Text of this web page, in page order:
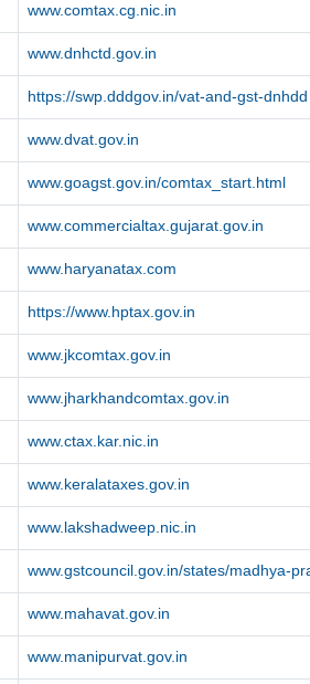
www.comtax.cg.nic.in
www.dnhctd.gov.in
https://swp.dddgov.in/vat-and-gst-dnhdd
www.dvat.gov.in
www.goagst.gov.in/comtax_start.html
www.commercialtax.gujarat.gov.in
www.haryanatax.com
https://www.hptax.gov.in
www.jkcomtax.gov.in
www.jharkhandcomtax.gov.in
www.ctax.kar.nic.in
www.keralataxes.gov.in
www.lakshadweep.nic.in
www.gstcouncil.gov.in/states/madhya-
www.mahavat.gov.in
www.manipurvat.gov.in